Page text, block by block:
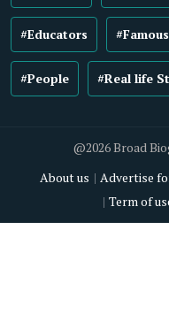
#Educators
#People #Real life
@2026 Broad
About us
Advertise
Term of